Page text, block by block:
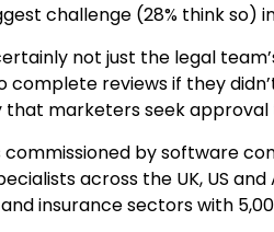
challenge (28% think so)
not just the legal
complete reviews if they
that marketers seek
commissioned by software
across the UK, US
insurance sectors with